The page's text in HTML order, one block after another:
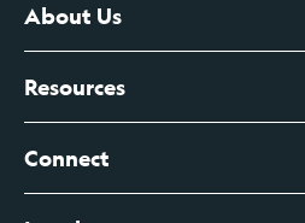
Certificates of Deposit
Branch Banking Fee
Business Checking
Business Credit Cards
Business Account Services
About Us
About Us
Leadership
Careers
Resources
View All Articles
Connect